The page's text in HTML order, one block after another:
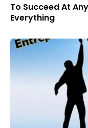
To Succeed At
Everything